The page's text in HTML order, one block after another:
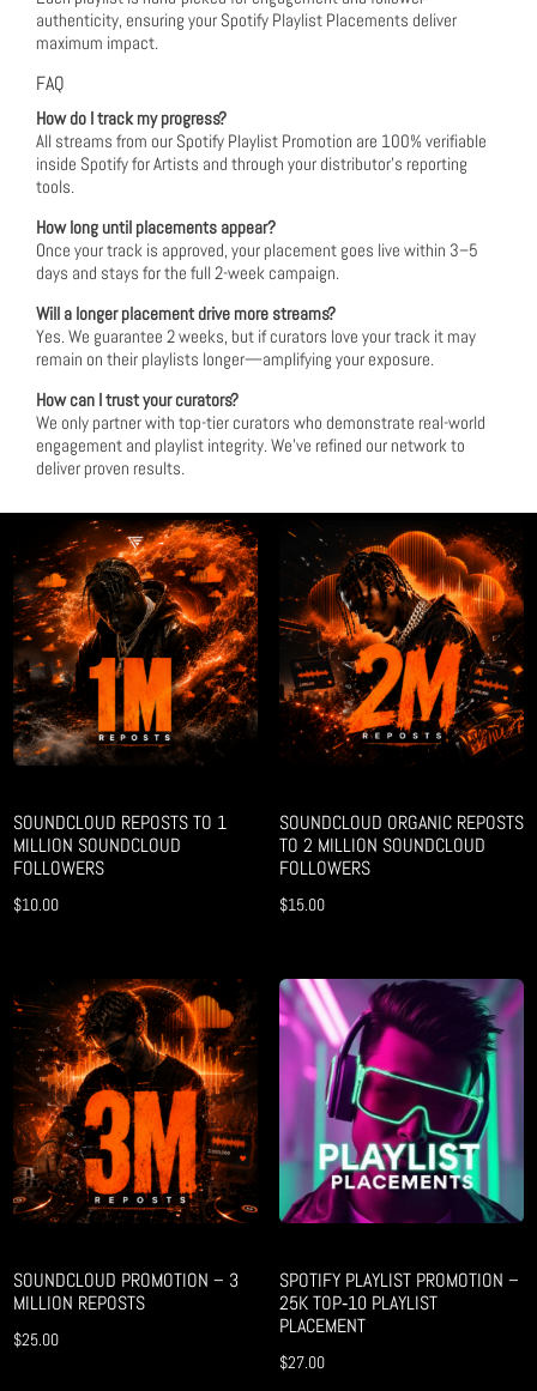
authenticity, ensuring your Spotify Playlist Placements deliver
maximum impact.
FAQ
How do I track my progress?
All streams from our Spotify Playlist Promotion are 100% verifiable
inside Spotify for Artists and through your distributor’s reporting
tools.
How long until placements appear?
Once your track is approved, your placement goes live within 3–5
days and stays for the full 2-week campaign.
Will a longer placement drive more streams?
Yes. We guarantee 2 weeks, but if curators love your track it may
remain on their playlists longer—amplifying your exposure.
How can I trust your curators?
We only partner with top-tier curators who demonstrate real-world
engagement and playlist integrity. We’ve refined our network to
deliver proven results.
SOUNDCLOUD REPOSTS TO 1
MILLION SOUNDCLOUD
FOLLOWERS
$10.00
SOUNDCLOUD ORGANIC REPOSTS
TO 2 MILLION SOUNDCLOUD
FOLLOWERS
$15.00
SOUNDCLOUD PROMOTION – 3
MILLION REPOSTS
$25.00
SPOTIFY PLAYLIST PROMOTION –
25K TOP‑10 PLAYLIST
PLACEMENT
$27.00